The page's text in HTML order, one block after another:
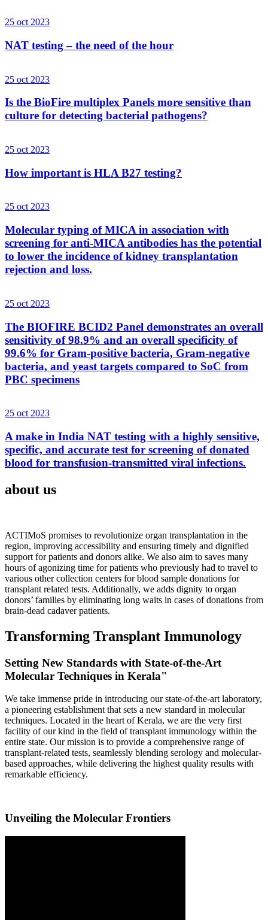
25 oct 2023
NAT testing – the need of the hour
25 oct 2023
Is the BioFire multiplex Panels more sensitive than
culture for detecting bacterial pathogens?
25 oct 2023
How important is HLA B27 testing?
25 oct 2023
Molecular typing of MICA in association with
screening for anti-MICA antibodies has the potential
to lower the incidence of kidney transplantation
rejection and loss.
25 oct 2023
The BIOFIRE BCID2 Panel demonstrates an overall
sensitivity of 98.9% and an overall specificity of
99.6% for Gram-positive bacteria, Gram-negative
bacteria, and yeast targets compared to SoC from
PBC specimens
25 oct 2023
A make in India NAT testing with a highly sensitive,
specific, and accurate test for screening of donated
blood for transfusion-transmitted viral infections.
about us
ACTIMoS promises to revolutionize organ transplantation in the
region, improving accessibility and ensuring timely and dignified
support for patients and donors alike. We also aim to saves many
hours of agonizing time for patients who previously had to travel to
various other collection centers for blood sample donations for
transplant related tests. Additionally, we adds dignity to organ
donors’ families by eliminating long waits in cases of donations from
brain-dead cadaver patients.
Transforming Transplant Immunology
Setting New Standards with State-of-the-Art
Molecular Techniques in Kerala"
We take immense pride in introducing our state-of-the-art laboratory,
a pioneering establishment that sets a new standard in molecular
techniques. Located in the heart of Kerala, we are the very first
facility of our kind in the field of transplant immunology within the
entire state. Our mission is to provide a comprehensive range of
transplant-related tests, seamlessly blending serology and molecular-
based approaches, while delivering the highest quality results with
remarkable efficiency.
Unveiling the Molecular Frontiers